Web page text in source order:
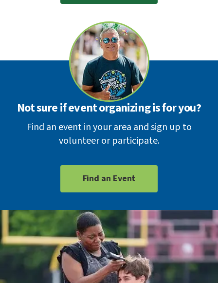
Not sure if event organizing is for you?
Find an event in your area and sign up to
volunteer or participate.
Find an Event